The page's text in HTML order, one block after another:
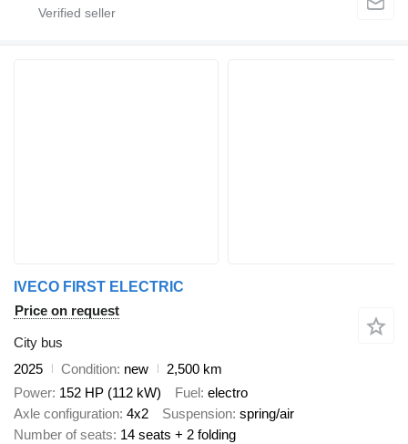
IVECO FIRST ELECTRIC
Price on request
City bus
2025
Condition new
2,500 km
Power 152 HP (112 kW) Fuel electro
Axle configuration 4x2 Suspension spring/air
Number of seats 14 seats + 2 folding